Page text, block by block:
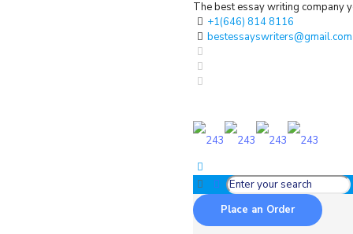
The best essay writing company
+1(646) 814 8116
bestessayswriters@gmail.com
Place an Order